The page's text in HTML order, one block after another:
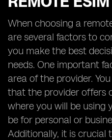
When choosing a
are several factors to
you make the best
needs. One important
area of the provider.
that the provider offers
where you will be using
be for personal or
Additionally, it is crucial